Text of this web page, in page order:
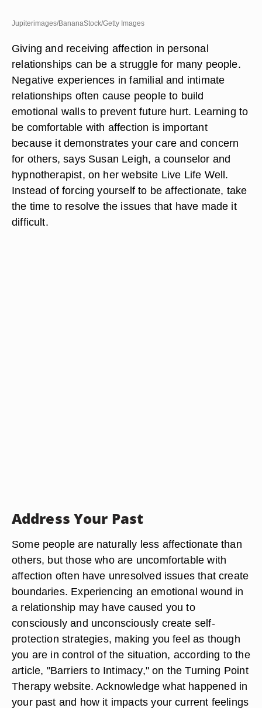
Jupiterimages/BananaStock/Getty Images
Giving and receiving affection in personal
relationships can be a struggle for many people.
Negative experiences in familial and intimate
relationships often cause people to build
emotional walls to prevent future hurt. Learning to
be comfortable with affection is important
because it demonstrates your care and concern
for others, says Susan Leigh, a counselor and
hypnotherapist, on her website Live Life Well.
Instead of forcing yourself to be affectionate, take
the time to resolve the issues that have made it
difficult.
Address Your Past
Some people are naturally less affectionate than
others, but those who are uncomfortable with
affection often have unresolved issues that create
boundaries. Experiencing an emotional wound in
a relationship may have caused you to
consciously and unconsciously create self-
protection strategies, making you feel as though
you are in control of the situation, according to the
article, "Barriers to Intimacy," on the Turning Point
Therapy website. Acknowledge what happened in
your past and how it impacts your current feelings